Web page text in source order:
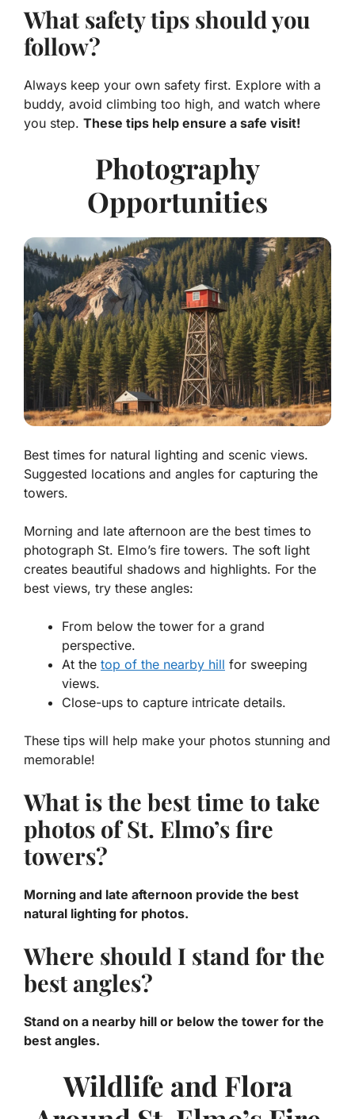
What safety tips should you
follow?
Always keep your own safety first. Explore with a
buddy, avoid climbing too high, and watch where
you step. These tips help ensure a safe visit!
Photography
Opportunities
Best times for natural lighting and scenic views.
Suggested locations and angles for capturing the
towers.
Morning and late afternoon are the best times to
photograph St. Elmo’s fire towers. The soft light
creates beautiful shadows and highlights. For the
best views, try these angles:
From below the tower for a grand
perspective.
At the top of the nearby hill for sweeping
views.
Close-ups to capture intricate details.
These tips will help make your photos stunning and
memorable!
What is the best time to take
photos of St. Elmo’s fire
towers?
Morning and late afternoon provide the best
natural lighting for photos.
Where should I stand for the
best angles?
Stand on a nearby hill or below the tower for the
best angles.
Wildlife and Flora